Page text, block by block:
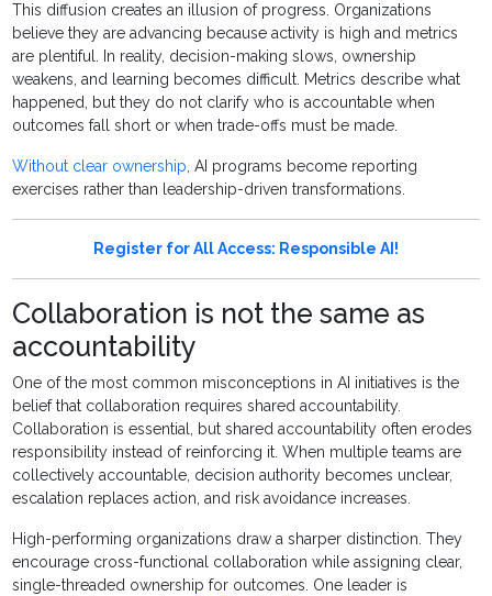
This diffusion creates an illusion of progress. Organizations
believe they are advancing because activity is high and metrics
are plentiful. In reality, decision-making slows, ownership
weakens, and learning becomes difficult. Metrics describe what
happened, but they do not clarify who is accountable when
outcomes fall short or when trade-offs must be made.
Without clear ownership, AI programs become reporting
exercises rather than leadership-driven transformations.
Register for All Access: Responsible AI!
Collaboration is not the same as
accountability
One of the most common misconceptions in AI initiatives is the
belief that collaboration requires shared accountability.
Collaboration is essential, but shared accountability often erodes
responsibility instead of reinforcing it. When multiple teams are
collectively accountable, decision authority becomes unclear,
escalation replaces action, and risk avoidance increases.
High-performing organizations draw a sharper distinction. They
encourage cross-functional collaboration while assigning clear,
single-threaded ownership for outcomes. One leader is